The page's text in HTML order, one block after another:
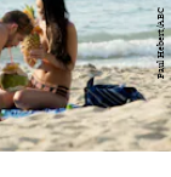
Paul Hebert/ABC